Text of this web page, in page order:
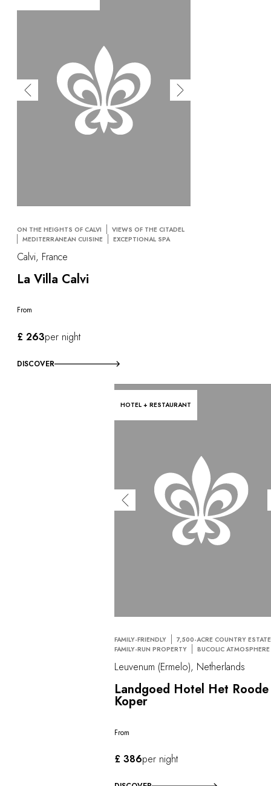
ON THE HEIGHTS OF CALVI
VIEWS OF THE CITADEL
MEDITERRANEAN CUISINE
EXCEPTIONAL SPA
Calvi, France
La Villa Calvi
From
£ 263per night
DISCOVER
HOTEL + RESTAURANT
FAMILY-FRIENDLY
7,500-ACRE COUNTRY ESTATE
FAMILY-RUN PROPERTY
BUCOLIC ATMOSPHERE
Leuvenum (Ermelo), Netherlands
Landgoed Hotel Het Roode
Koper
From
£ 386per night